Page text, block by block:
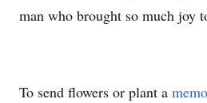
man who brought so much joy
To send flowers or plant a